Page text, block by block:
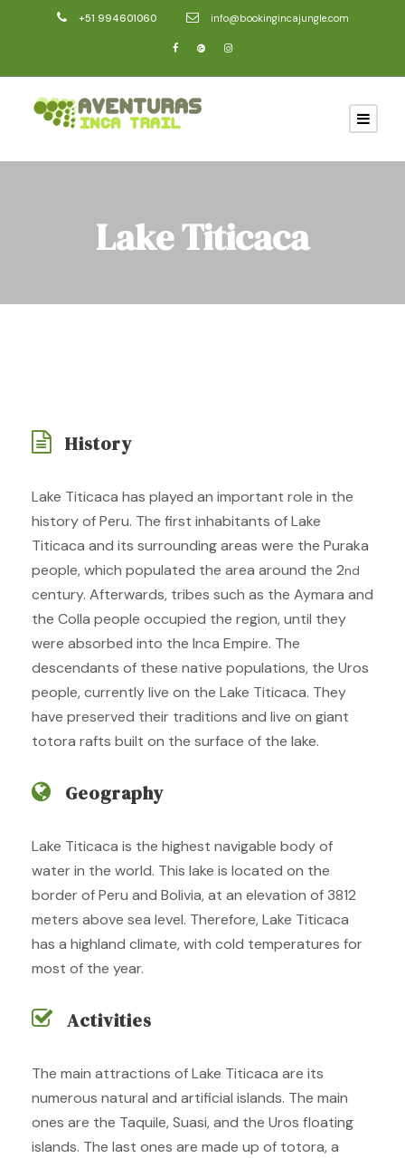
+51 994601060 info@bookingincajungle.com
Lake Titicaca
History
Lake Titicaca has played an important role in the
history of Peru. The first inhabitants of Lake
Titicaca and its surrounding areas were the Puraka
people, which populated the area around the 2nd
century. Afterwards, tribes such as the Aymara and
the Colla people occupied the region, until they
were absorbed into the Inca Empire. The
descendants of these native populations, the Uros
people, currently live on the Lake Titicaca. They
have preserved their traditions and live on giant
totora rafts built on the surface of the lake.
Geography
Lake Titicaca is the highest navigable body of
water in the world. This lake is located on the
border of Peru and Bolivia, at an elevation of 3812
meters above sea level. Therefore, Lake Titicaca
has a highland climate, with cold temperatures for
most of the year.
Activities
The main attractions of Lake Titicaca are its
numerous natural and artificial islands. The main
ones are the Taquile, Suasi, and the Uros floating
islands. The last ones are made up of totora, a